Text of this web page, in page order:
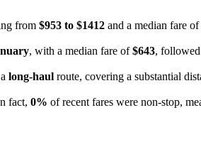
from $953 to $1412 and a median fare of
, with a median fare of$643,
long-haul route, covering a substantial
fact, 0% of recent fares were non-stop,